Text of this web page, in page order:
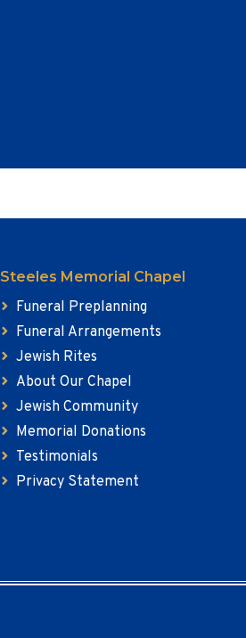
Steeles Memorial Chapel
Funeral Preplanning
Funeral Arrangements
Jewish Rites
About Our Chapel
Jewish Community
Memorial Donations
Testimonials
Privacy Statement